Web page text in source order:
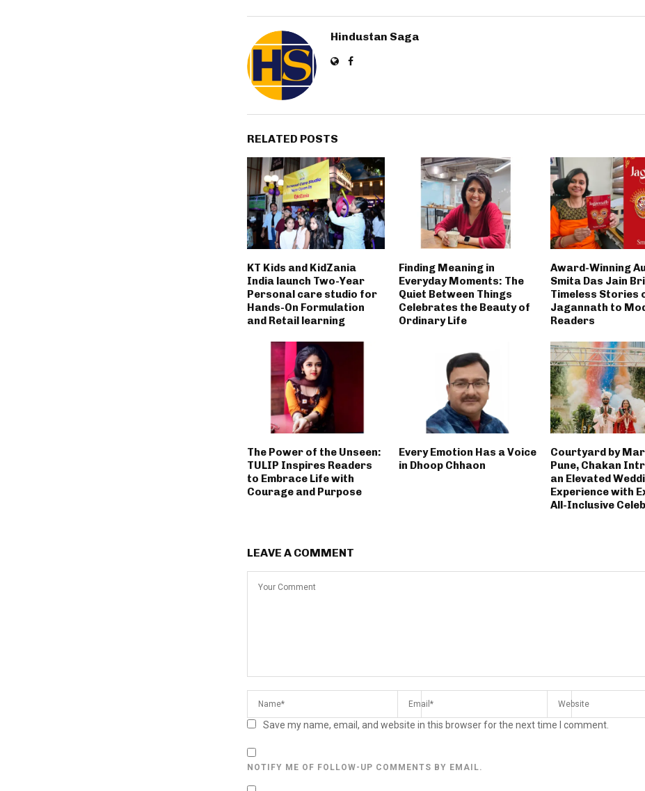
Hindustan Saga
RELATED POSTS
KT Kids and KidZania
India launch Two-Year
Personal care studio for
Hands-On Formulation
and Retail learning
Finding Meaning in
Everyday Moments: The
Quiet Between Things
Celebrates the Beauty of
Ordinary Life
Award-Winning
Smita Das Jain
Timeless Stories
Jagannath to
Readers
The Power of the Unseen:
TULIP Inspires Readers
to Embrace Life with
Courage and Purpose
Every Emotion Has a Voice
in Dhoop Chhaon
Courtyard by
Pune, Chakan
an Elevated
Experience with
All-Inclusive
LEAVE A COMMENT
Save my name, email, and website in this browser for the next time I comment.
NOTIFY ME OF FOLLOW-UP COMMENTS BY EMAIL.